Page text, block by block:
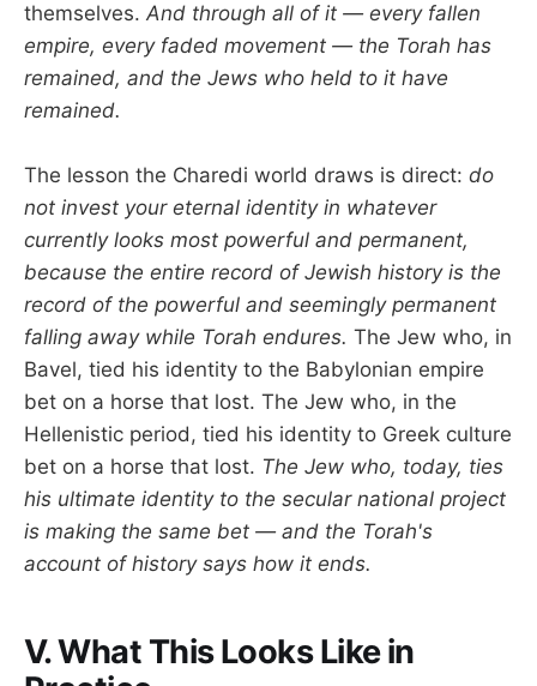
themselves. And through all of it — every fallen
empire, every faded movement — the Torah has
remained, and the Jews who held to it have
remained.
The lesson the Charedi world draws is direct: do
not invest your eternal identity in whatever
currently looks most powerful and permanent,
because the entire record of Jewish history is the
record of the powerful and seemingly permanent
falling away while Torah endures. The Jew who, in
Bavel, tied his identity to the Babylonian empire
bet on a horse that lost. The Jew who, in the
Hellenistic period, tied his identity to Greek culture
bet on a horse that lost. The Jew who, today, ties
his ultimate identity to the secular national project
is making the same bet — and the Torah's
account of history says how it ends.
V. What This Looks Like in